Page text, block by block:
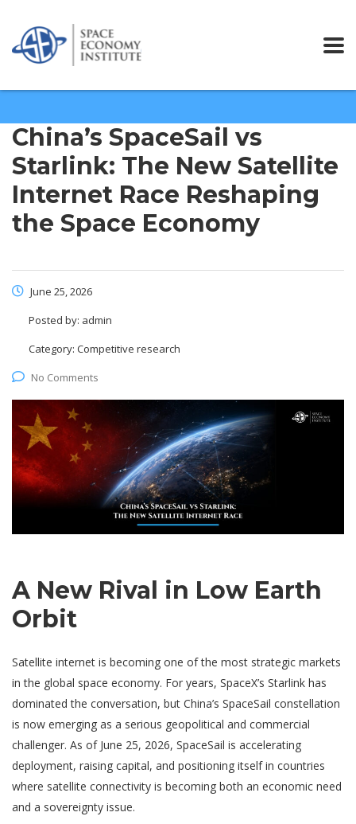
China’s SpaceSail vs
Starlink: The New Satellite
Internet Race Reshaping
the Space Economy
June 25, 2026
Posted by: admin
Category: Competitive research
No Comments
A New Rival in Low Earth
Orbit
Satellite internet is becoming one of the most strategic markets
in the global space economy. For years, SpaceX’s Starlink has
dominated the conversation, but China’s SpaceSail constellation
is now emerging as a serious geopolitical and commercial
challenger. As of June 25, 2026, SpaceSail is accelerating
deployment, raising capital, and positioning itself in countries
where satellite connectivity is becoming both an economic need
and a sovereignty issue.